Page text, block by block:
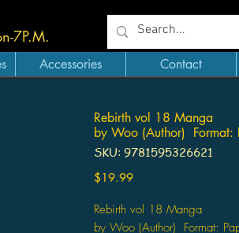
7P.M.
Accessories Contact
Rebirth vol 18 Manga
by Woo (Author) Format:
SKU: 9781595326621
$19.99Price
Rebirth vol 18 Manga
by Woo (Author) Format: